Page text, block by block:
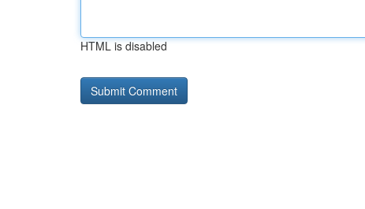
HTML is disabled